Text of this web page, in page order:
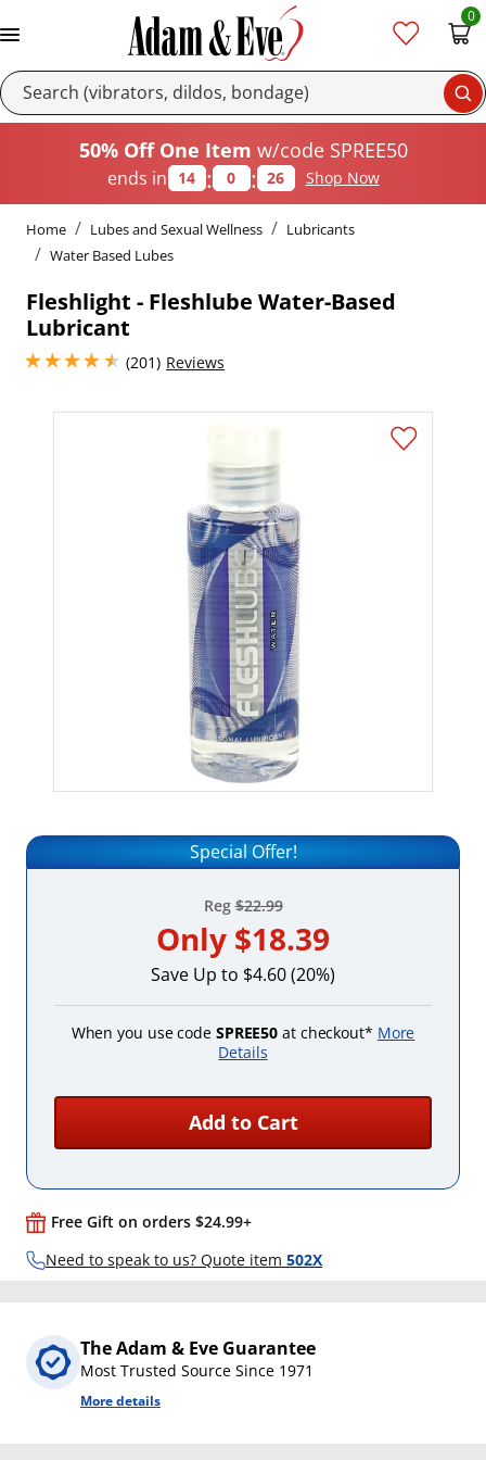
0
50% Off One Item w/code SPREE50
ends in 14 : 0 : 26 Shop Now
Home Lubes and Sexual Wellness
Lubricants
Water Based Lubes
Fleshlight - Fleshlube Water-Based
Lubricant
(201)
4.400000095367432 stars out of 5
Reviews
Special Offer!
Reg$22.99
Only $18.39
Save Up to $4.60 (20%)
When you use code SPREE50 at checkout* More
Details
Add to Cart
Free Gift on orders $24.99+
Need to speak to us? Quote item 502X
The Adam & Eve Guarantee
Most Trusted Source Since 1971
More details